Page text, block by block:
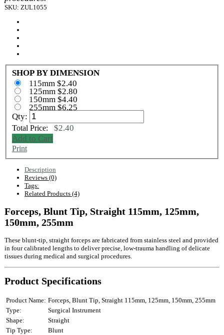
SKU: ZUL1055
SHOP BY DIMENSION
115mm $2.40
125mm $2.80
150mm $4.40
255mm $6.25
Qty:
Total Price: $2.40
Add to Cart
Print
Description
Reviews (0)
Tags:
Related Products (4)
Forceps, Blunt Tip, Straight 115mm, 125mm,
150mm, 255mm
These blunt‑tip, straight forceps are fabricated from stainless steel and provided
in four calibrated lengths to deliver precise, low‑trauma handling of delicate
tissues during medical and surgical procedures.
Product Specifications
Product Name: Forceps, Blunt Tip, Straight 115mm, 125mm, 150mm, 255mm
Type:
Surgical Instrument
Shape:
Straight
Tip Type:
Blunt